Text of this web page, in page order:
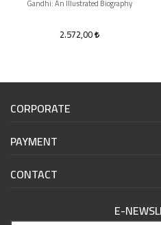
Gandhi: An Illustrated Biography
2.572,00
CORPORATE
PAYMENT
CONTACT
E-